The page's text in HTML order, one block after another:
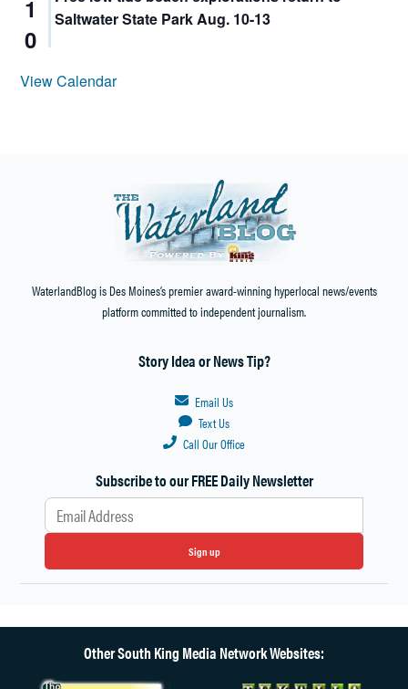
1
0
Saltwater State Park Aug. 10-13
View Calendar
WaterlandBlog is Des Moines’s premier award-winning hyperlocal news/events
platform committed to independent journalism.
Story Idea or News Tip?
Email Us
Text Us
Call Our Office
Subscribe to our FREE Daily Newsletter
Sign up
Other South King Media Network Websites: